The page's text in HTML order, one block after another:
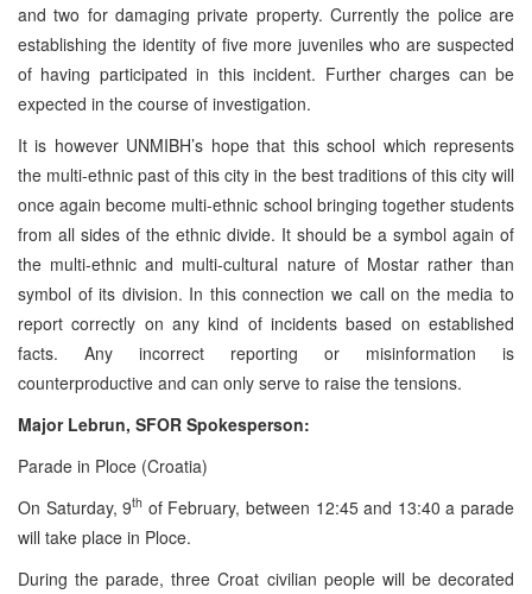
and two for damaging private property. Currently the police are
establishing the identity of five more juveniles who are suspected
of having participated in this incident. Further charges can be
expected in the course of investigation.
It is however UNMIBH’s hope that this school which represents
the multi-ethnic past of this city in the best traditions of this city will
once again become multi-ethnic school bringing together students
from all sides of the ethnic divide. It should be a symbol again of
the multi-ethnic and multi-cultural nature of Mostar rather than
symbol of its division. In this connection we call on the media to
report correctly on any kind of incidents based on established
facts. Any incorrect reporting or misinformation is
counterproductive and can only serve to raise the tensions.
Major Lebrun, SFOR Spokesperson:
Parade in Ploce (Croatia)
On Saturday, 9th of February, between 12:45 and 13:40 a parade
will take place in Ploce.
During the parade, three Croat civilian people will be decorated